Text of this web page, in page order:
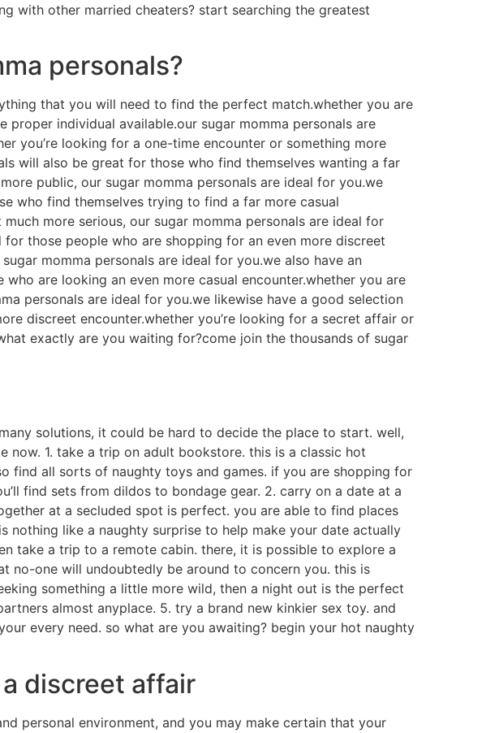
with other married cheaters? start searching the greatest
personals?
that you will need to find the perfect match.whether you are
individual available.our sugar momma personals are
you’re looking for a one-time encounter or something more
will also be great for those who find themselves wanting a far
public, our sugar momma personals are ideal for you.we
who find themselves trying to find a far more casual
more serious, our sugar momma personals are ideal for
those people who are shopping for an even more discreet
momma personals are ideal for you.we also have an
are looking an even more casual encounter.whether you are
personals are ideal for you.we likewise have a good selection
discreet encounter.whether you’re looking for a secret affair or
exactly are you waiting for?come join the thousands of sugar
solutions, it could be hard to decide the place to start. well,
now. 1. take a trip on adult bookstore. this is a classic hot
find all sorts of naughty toys and games. if you are shopping for
find sets from dildos to bondage gear. 2. carry on a date at a
at a secluded spot is perfect. you are able to find places
nothing like a naughty surprise to help make your date actually
take a trip to a remote cabin. there, it is possible to explore a
no-one will undoubtedly be around to concern you. this is
something a little more wild, then a night out is the perfect
almost anyplace. 5. try a brand new kinkier sex toy. and
every need. so what are you awaiting? begin your hot naughty
discreet affair
personal environment, and you may make certain that your